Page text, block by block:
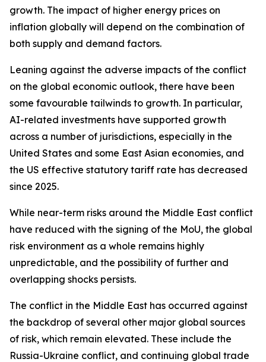
growth. The impact of higher energy prices on
inflation globally will depend on the combination of
both supply and demand factors.
Leaning against the adverse impacts of the conflict
on the global economic outlook, there have been
some favourable tailwinds to growth. In particular,
AI-related investments have supported growth
across a number of jurisdictions, especially in the
United States and some East Asian economies, and
the US effective statutory tariff rate has decreased
since 2025.
While near-term risks around the Middle East conflict
have reduced with the signing of the MoU, the global
risk environment as a whole remains highly
unpredictable, and the possibility of further and
overlapping shocks persists.
The conflict in the Middle East has occurred against
the backdrop of several other major global sources
of risk, which remain elevated. These include the
Russia-Ukraine conflict, and continuing global trade